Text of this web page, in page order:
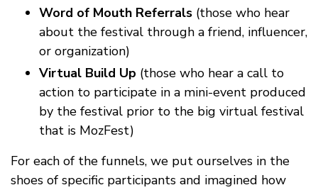
Word of Mouth Referrals (those who hear
about the festival through a friend, influencer,
or organization)
Virtual Build Up (those who hear a call to
action to participate in a mini-event produced
by the festival prior to the big virtual festival
that is MozFest)
For each of the funnels, we put ourselves in the
shoes of specific participants and imagined how